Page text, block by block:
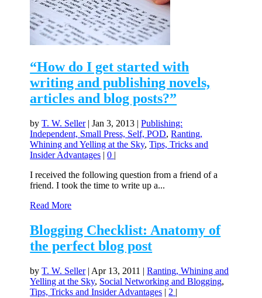
“How do I get started with
writing and publishing novels,
articles and blog posts?”
byT. W. Seller|Jan 3, 2013 |Publishing:
Independent, Small Press, Self, POD,Ranting,
Whining and Yelling at the Sky,Tips, Tricks and
Insider Advantages |0 |
I received the following question from a friend of a
friend. I took the time to write up a...
Read More
Blogging Checklist: Anatomy of
the perfect blog post
byT. W. Seller| Apr 13, 2011 |Ranting, Whining and
Yelling at the Sky, Social Networking and Blogging,
Tips, Tricks and Insider Advantages | 2 |